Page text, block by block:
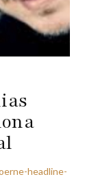
headline-